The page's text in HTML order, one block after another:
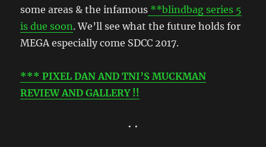
some areas & the infamous **blindbag series 5
is due soon. We’ll see what the future holds for
MEGA especially come SDCC 2017.
*** PIXEL DAN AND TNI’S MUCKMAN
REVIEW AND GALLERY !!
• •